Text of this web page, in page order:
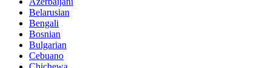
Belarusian
Bengali
Bosnian
Bulgarian
Cebuano